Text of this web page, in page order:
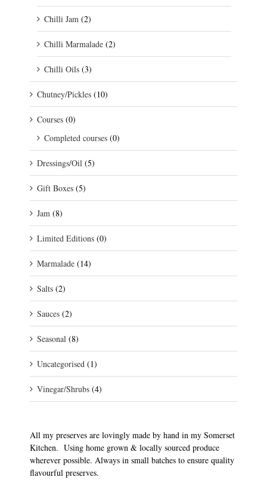
Chilli Jam (2)
Chilli Marmalade (2)
Chilli Oils (3)
Chutney/Pickles (10)
Courses (0)
Completed courses (0)
Dressings/Oil (5)
Gift Boxes (5)
Jam (8)
Limited Editions (0)
Marmalade (14)
Salts (2)
Sauces (2)
Seasonal (8)
Uncategorised (1)
Vinegar/Shrubs (4)
All my preserves are lovingly made by hand in my Somerset
Kitchen. Using home grown & locally sourced produce
wherever possible. Always in small batches to ensure quality
flavourful preserves.